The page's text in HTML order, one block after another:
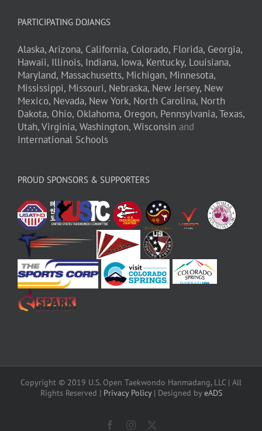
PARTICIPATING DOJANGS
Alaska,Arizona, California, Colorado, Florida, Georgia,
Hawaii, Illinois, Indiana, Iowa, Kentucky, Louisiana,
Maryland, Massachusetts, Michigan, Minnesota,
Mississippi, Missouri, Nebraska, New Jersey, New
Mexico, Nevada, New York, North Carolina, North
Dakota, Ohio, Oklahoma, Oregon, Pennsylvania,Texas,
Utah,Virginia, Washington, Wisconsin and
International Schools
PROUD SPONSORS & SUPPORTERS
Copyright © 2019 U.S. Open Taekwondo Hanmadang, LLC | All
Rights Reserved | Privacy Policy| Designed by eADS
FacebookInstagram